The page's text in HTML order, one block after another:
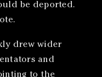
be deported.
drew wider
and
to the